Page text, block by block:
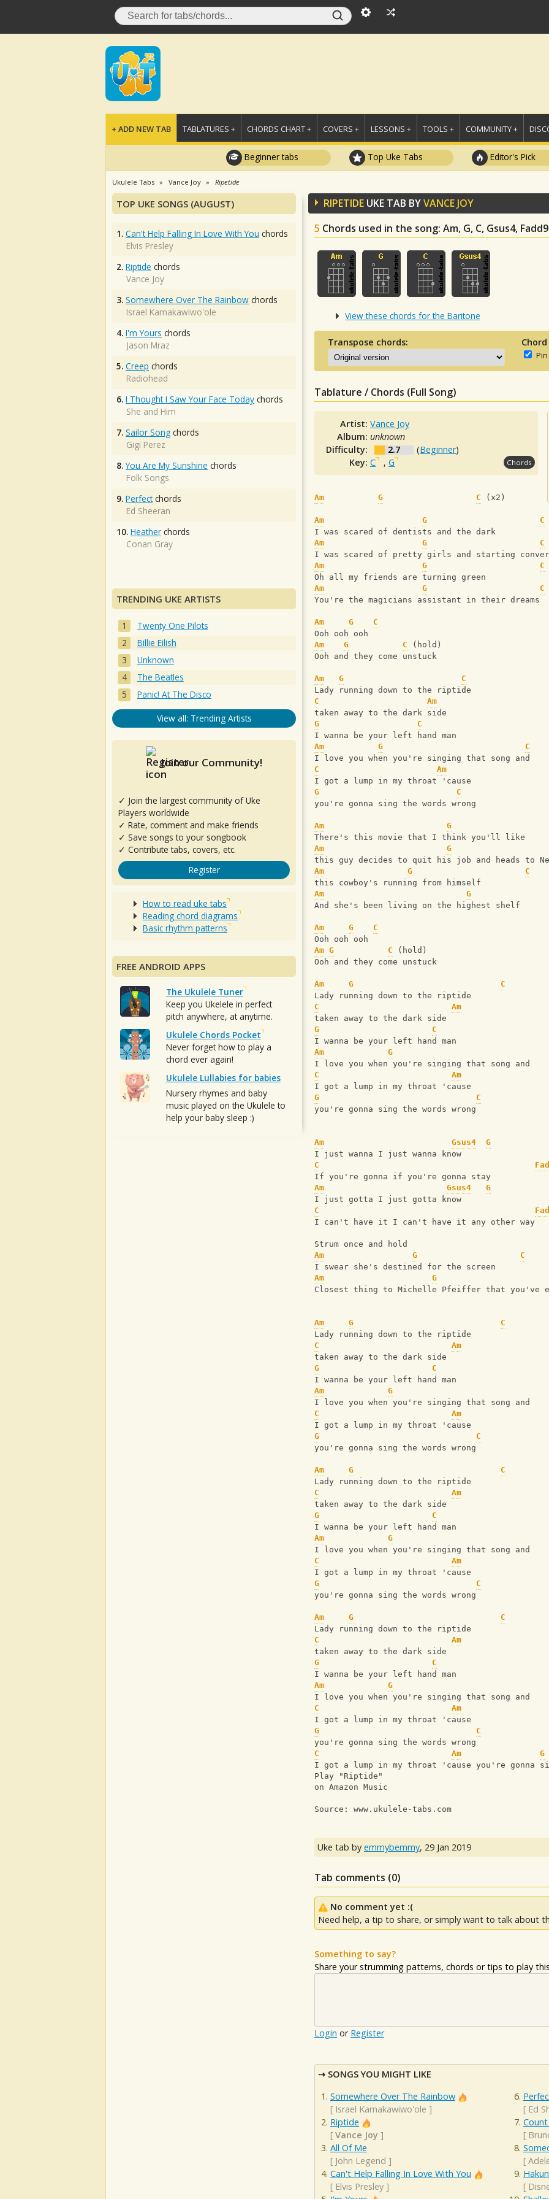
+ ADD NEW TAB TABLATURES + CHORDS CHART + COVERS + LESSONS + TOOLS + COMMUNITY +
Beginner tabs Top Uke Tabs Editor's Pick
Ukulele Tabs Vance Joy Ripetide
RIPETIDE UKE TAB BYVANCE JOY
5 Chords used in the song: Am, G, C, Gsus4, Fadd9
View these chords for the Baritone
Transpose chords:
Tablature / Chords (Full Song)
Artist:Vance Joy
Album:unknown
Difficulty:
2.7 (Beginner)
Key:C ,G Chords
Am G C (x2)
Am G
C
I was scared of dentists and the dark
Am
G
C
I was scared of pretty girls and starting
Am
G
C
Oh all my friends are turning green
Am
G
C
You're the magicians assistant in their dreams
Am G
C
Ooh ooh ooh
Am
G C (hold)
Ooh and they come unstuck
Am G
C
Lady running down to the riptide
C
Am
taken away to the dark side
G
C
I wanna be your left hand man
Am
G
C
I love you when you're singing that song and
C
Am
I got a lump in my throat 'cause
G
C
you're gonna sing the words wrong
Am
G
There's this movie that I think you'll like
Am
G
this guy decides to quit his job and heads to
Am
G
C
this cowboy's running from himself
Am
G
And she's been living on the highest shelf
Am G
C
Ooh ooh ooh
Am G C (hold)
Ooh and they come unstuck
Am G
C
Lady running down to the riptide
C
Am
taken away to the dark side
G
C
I wanna be your left hand man
Am
G
I love you when you're singing that song and
C
Am
I got a lump in my throat 'cause
G
C
you're gonna sing the words wrong
Am Gsus4
G
I just wanna I just wanna know
C
If you're gonna if you're gonna stay
Am
Gsus4
G
I just gotta I just gotta know
C
I can't have it I can't have it any other way
Strum once and hold
Am
G
C
I swear she's destined for the screen
Am
G
Closest thing to Michelle Pfeiffer that you've
Am G
C
Lady running down to the riptide
C
Am
taken away to the dark side
G
C
I wanna be your left hand man
Am
G
I love you when you're singing that song and
C
Am
I got a lump in my throat 'cause
G
C
you're gonna sing the words wrong
Am G
C
Lady running down to the riptide
C
Am
taken away to the dark side
G
C
I wanna be your left hand man
Am
G
I love you when you're singing that song and
C
Am
I got a lump in my throat 'cause
G
C
you're gonna sing the words wrong
Am G
C
Lady running down to the riptide
C
Am
taken away to the dark side
G
C
I wanna be your left hand man
Am
G
I love you when you're singing that song and
C
Am
I got a lump in my throat 'cause
G
C
you're gonna sing the words wrong
C
Am
G
I got a lump in my throat 'cause you're gonna
Play "Riptide"
on Amazon Music
Source: www.ukulele-tabs.com
Uke tab by emmybemmy, 29 Jan 2019
Tab comments (0)
No comment yet :(
Need help, a tip to share, or simply want to talk about
Something to say?
Share your strumming patterns, chords or tips to play
Login or Register
SONGS YOU MIGHT LIKE
Somewhere Over The Rainbow
[ Israel Kamakawiwo'ole ]
Riptide
[ Vance Joy ]
All Of Me
[ John Legend ]
Can't Help Falling In Love With You
[ Elvis Presley ]
[ Ed
[
[
[
TOP UKE SONGS (AUGUST)
1. Can't Help Falling In Love With You chords
Elvis Presley
2. Riptide chords
Vance Joy
3. Somewhere Over The Rainbow chords
Israel Kamakawiwo'ole
4. I'm Yours chords
Jason Mraz
5. Creep chords
Radiohead
6. I Thought I Saw Your Face Today chords
She and Him
7. Sailor Song chords
Gigi Perez
8. You Are My Sunshine chords
Folk Songs
9. Perfectchords
Ed Sheeran
10. Heather chords
Conan Gray
TRENDING UKE ARTISTS
Twenty One Pilots
Billie Eilish
Unknown
The Beatles
Panic! At The Disco
View all: Trending Artists
Join our Community!
✓ Join the largest community of Uke
Players worldwide
✓ Rate, comment and make friends
✓ Save songs to your songbook
✓ Contribute tabs, covers, etc.
Register
How to read uke tabs
Reading chord diagrams
Basic rhythm patterns
FREE ANDROID APPS
The Ukulele Tuner
Keep you Ukelele in perfect
pitch anywhere, at anytime.
Ukulele Chords Pocket
Never forget how to play a
chord ever again!
Ukulele Lullabies for babies
Nursery rhymes and baby
music played on the Ukulele to
help your baby sleep :)